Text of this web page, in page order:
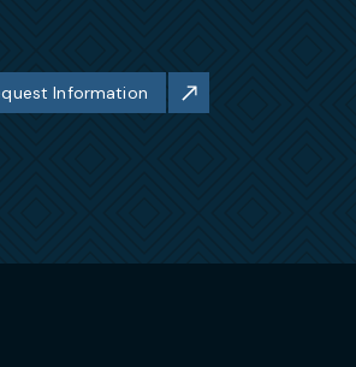
Information